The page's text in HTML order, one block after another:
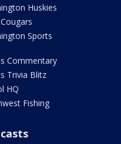
Huskies
Sports
Commentary
Trivia Blitz
HQ
Fishing